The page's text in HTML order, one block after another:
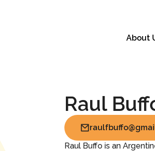
About
Raul
Raul Buffo is an